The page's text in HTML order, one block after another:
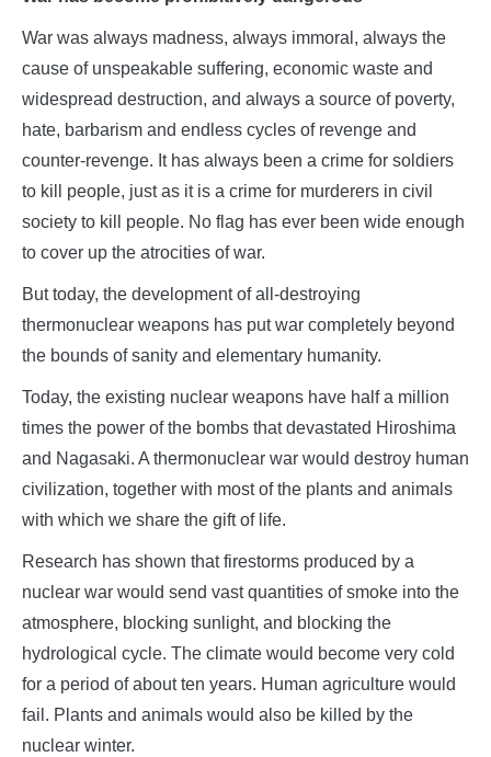
War was always madness, always immoral, always the
cause of unspeakable suffering, economic waste and
widespread destruction, and always a source of poverty,
hate, barbarism and endless cycles of revenge and
counter-revenge. It has always been a crime for soldiers
to kill people, just as it is a crime for murderers in civil
society to kill people. No flag has ever been wide enough
to cover up the atrocities of war.
But today, the development of all-destroying
thermonuclear weapons has put war completely beyond
the bounds of sanity and elementary humanity.
Today, the existing nuclear weapons have half a million
times the power of the bombs that devastated Hiroshima
and Nagasaki. A thermonuclear war would destroy human
civilization, together with most of the plants and animals
with which we share the gift of life.
Research has shown that firestorms produced by a
nuclear war would send vast quantities of smoke into the
atmosphere, blocking sunlight, and blocking the
hydrological cycle. The climate would become very cold
for a period of about ten years. Human agriculture would
fail. Plants and animals would also be killed by the
nuclear winter.